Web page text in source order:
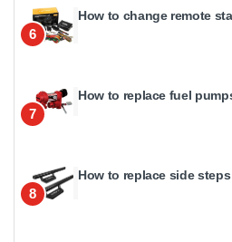
6
How to change remote
7
How to replace fuel
8
How to replace side